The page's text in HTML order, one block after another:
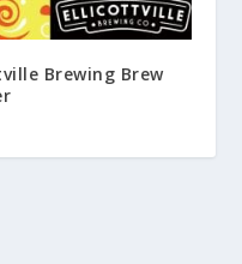
Brewing Brew